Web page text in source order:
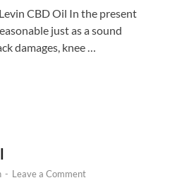
CBD Oil In the present
just as a sound
damages, knee …
- Leave a Comment